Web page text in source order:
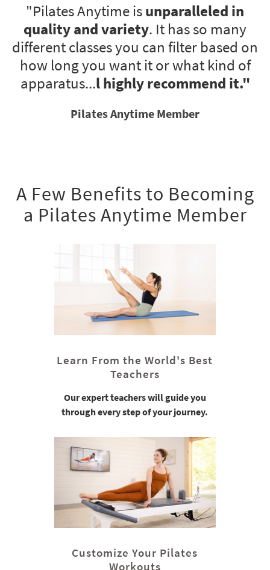
"Pilates Anytime isunparalleled in
quality and variety. It has so many
different classes you can filter based on
how long you want it or what kind of
apparatus...l highly recommend it."
Pilates Anytime Member
A Few Benefits to Becoming
a Pilates Anytime Member
Learn From the World's Best
Teachers
Our expert teachers will guide you
through every step of your journey.
Customize Your Pilates
Workouts